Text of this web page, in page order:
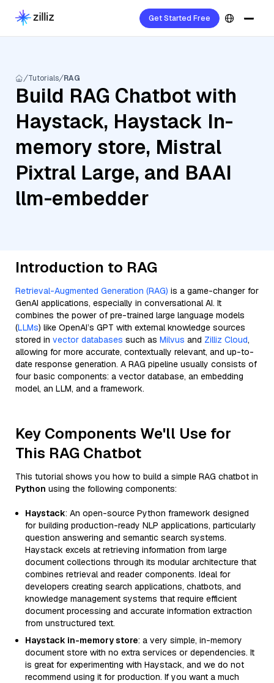
Get Started Free
Tutorials RAG
Build RAG Chatbot with
Haystack, Haystack In-
memory store, Mistral
Pixtral Large, and BAAI
llm-embedder
Introduction to RAG
Retrieval-Augmented Generation (RAG) is a game-changer for
GenAI applications, especially in conversational AI. It
combines the power of pre-trained large language models
(LLMs) like OpenAI’s GPT with external knowledge sources
stored in vector databases such as Milvus and Zilliz Cloud,
allowing for more accurate, contextually relevant, and up-to-
date response generation. A RAG pipeline usually consists of
four basic components: a vector database, an embedding
model, an LLM, and a framework.
Key Components We'll Use for
This RAG Chatbot
This tutorial shows you how to build a simple RAG chatbot in
Python using the following components:
Haystack: An open-source Python framework designed
for building production-ready NLP applications, particularly
question answering and semantic search systems.
Haystack excels at retrieving information from large
document collections through its modular architecture that
combines retrieval and reader components. Ideal for
developers creating search applications, chatbots, and
knowledge management systems that require efficient
document processing and accurate information extraction
from unstructured text.
Haystack in-memory store: a very simple, in-memory
document store with no extra services or dependencies. It
is great for experimenting with Haystack, and we do not
recommend using it for production. If you want a much